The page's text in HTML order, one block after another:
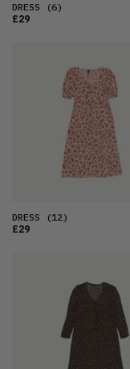
DRESS (6)
£29
DRESS (12)
£29